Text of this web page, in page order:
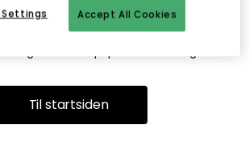
at siden ikke længere findes eller at den
I menuen ovenfor kan du prøve en ny
Til startsiden
Accept All Cookies
Settings